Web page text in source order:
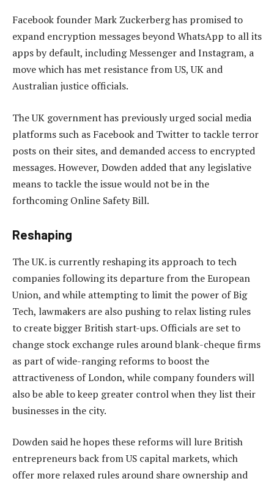
Facebook founder Mark Zuckerberg has promised to
expand encryption messages beyond WhatsApp to all its
apps by default, including Messenger and Instagram, a
move which has met resistance from US, UK and
Australian justice officials.
The UK government has previously urged social media
platforms such as Facebook and Twitter to tackle terror
posts on their sites, and demanded access to encrypted
messages. However, Dowden added that any legislative
means to tackle the issue would not be in the
forthcoming Online Safety Bill.
Reshaping
The UK. is currently reshaping its approach to tech
companies following its departure from the European
Union, and while attempting to limit the power of Big
Tech, lawmakers are also pushing to relax listing rules
to create bigger British start-ups. Officials are set to
change stock exchange rules around blank-cheque firms
as part of wide-ranging reforms to boost the
attractiveness of London, while company founders will
also be able to keep greater control when they list their
businesses in the city.
Dowden said he hopes these reforms will lure British
entrepreneurs back from US capital markets, which
offer more relaxed rules around share ownership and